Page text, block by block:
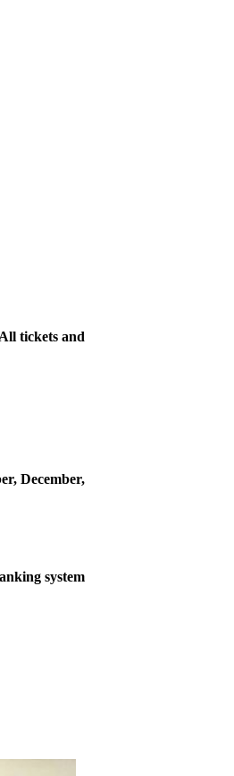
tickets and
December,
system